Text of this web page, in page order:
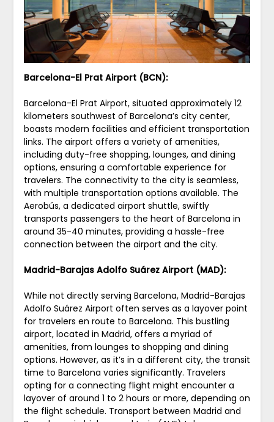
Barcelona-El Prat Airport (BCN):
Barcelona-El Prat Airport, situated approximately 12
kilometers southwest of Barcelona’s city center,
boasts modern facilities and efficient transportation
links. The airport offers a variety of amenities,
including duty-free shopping, lounges, and dining
options, ensuring a comfortable experience for
travelers. The connectivity to the city is seamless,
with multiple transportation options available. The
Aerobús, a dedicated airport shuttle, swiftly
transports passengers to the heart of Barcelona in
around 35-40 minutes, providing a hassle-free
connection between the airport and the city.
Madrid-Barajas Adolfo Suárez Airport (MAD):
While not directly serving Barcelona, Madrid-Barajas
Adolfo Suárez Airport often serves as a layover point
for travelers en route to Barcelona. This bustling
airport, located in Madrid, offers a myriad of
amenities, from lounges to shopping and dining
options. However, as it’s in a different city, the transit
time to Barcelona varies significantly. Travelers
opting for a connecting flight might encounter a
layover of around 1 to 2 hours or more, depending on
the flight schedule. Transport between Madrid and